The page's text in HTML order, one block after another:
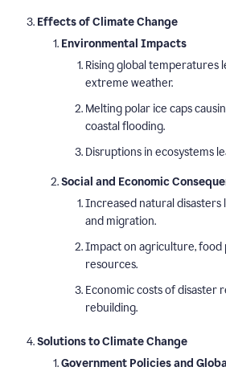
Effects of Climate Change
Environmental Impacts
Rising global temperatures
extreme weather.
Melting polar ice caps
coastal flooding.
Disruptions in ecosystems
Social and Economic
Increased natural disasters
and migration.
Impact on agriculture, food
resources.
Economic costs of disaster
rebuilding.
Solutions to Climate Change
Government Policies and